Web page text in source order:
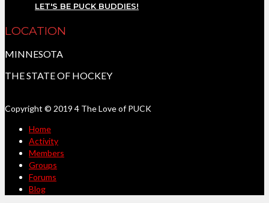
LET'S BE PUCK BUDDIES!
LOCATION
MINNESOTA
THE STATE OF HOCKEY
Copyright © 2019 4 The Love of PUCK
Home
Activity
Members
Groups
Forums
Blog